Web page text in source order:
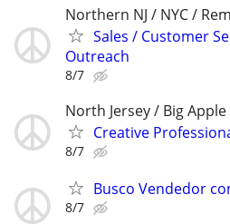
Northern NJ / NYC /
Sales / Customer
Outreach
8/7
North Jersey / Big
Creative
8/7
Busco Vendedor
8/7